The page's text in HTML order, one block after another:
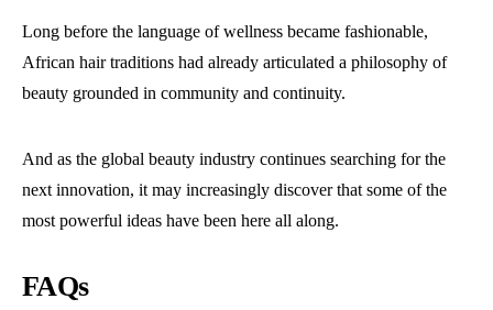
Long before the language of wellness became fashionable,
African hair traditions had already articulated a philosophy of
beauty grounded in community and continuity.
And as the global beauty industry continues searching for the
next innovation, it may increasingly discover that some of the
most powerful ideas have been here all along.
FAQs